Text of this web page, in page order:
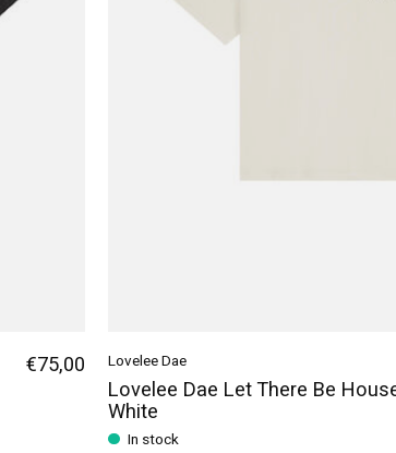
€75,00 Lovelee Dae
Lovelee Dae Let There Be
White
In stock